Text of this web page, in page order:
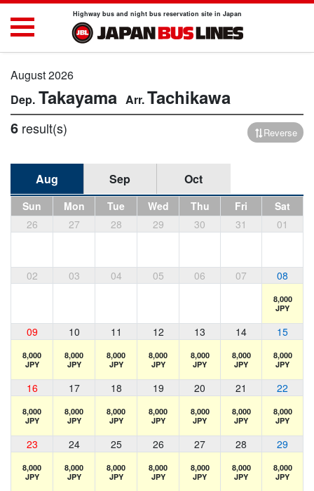
Highway bus and night bus reservation site in Japan
August 2026
Takayama Tachikawa
6 result(s) Reverse
Aug Sep Oct
Sun Mon Tue Wed Thu Fri
Sat
26
27 28 29 30 31 01
02 03 04 05 06 07 08
8,000
JPY
09 10 11 12 13 14 15
8,000
JPY
8,000
JPY
8,000
JPY
8,000
JPY
8,000
JPY
8,000
JPY
8,000
JPY
16 17 18 19 20 21 22
8,000
JPY
8,000
JPY
8,000
JPY
8,000
JPY
8,000
JPY
8,000
JPY
8,000
JPY
23 24 25 26 27 28 29
8,000
JPY
8,000
JPY
8,000
JPY
8,000
JPY
8,000
JPY
8,000
JPY
8,000
JPY